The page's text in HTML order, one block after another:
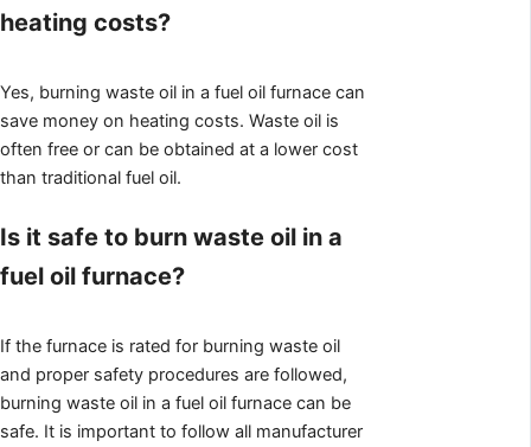
heating costs?
Yes, burning waste oil in a fuel oil furnace can
save money on heating costs. Waste oil is
often free or can be obtained at a lower cost
than traditional fuel oil.
Is it safe to burn waste oil in a
fuel oil furnace?
If the furnace is rated for burning waste oil
and proper safety procedures are followed,
burning waste oil in a fuel oil furnace can be
safe. It is important to follow all manufacturer